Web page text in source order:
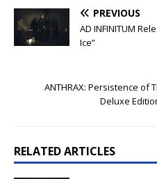
PREVIOUS
AD INFINITUM
Ice”
ANTHRAX: Persistence of
Deluxe
RELATED ARTICLES